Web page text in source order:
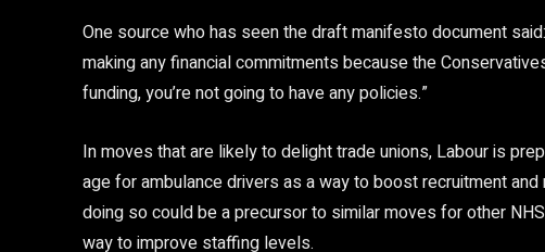
One source who has seen the draft manifesto document
making any financial commitments because the
funding, you’re not going to have any policies.”
In moves that are likely to delight trade unions, Labour is
age for ambulance drivers as a way to boost recruitment
doing so could be a precursor to similar moves for other
way to improve staffing levels.